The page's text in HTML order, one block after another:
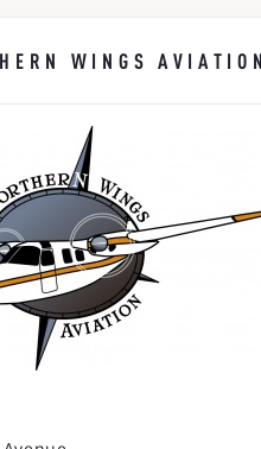
WINGS AVIATION